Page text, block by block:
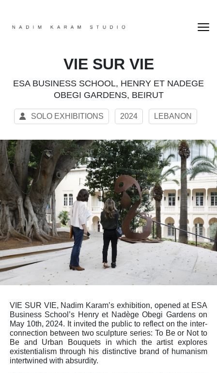
VIE SUR VIE
ESA BUSINESS SCHOOL, HENRY ET NADEGE
OBEGI GARDENS, BEIRUT
SOLO EXHIBITIONS 2024 LEBANON
VIE SUR VIE, Nadim Karam’s exhibition, opened at ESA
Business School’s Henry et Nadège Obegi Gardens on
May 10th, 2024. It invited the public to reflect on the inter-
connection between two sculpture series: To Be or Not to
Be and Urban Bouquets in which the artist explores
existentialism through his distinctive brand of humanism
intertwined with absurdity.